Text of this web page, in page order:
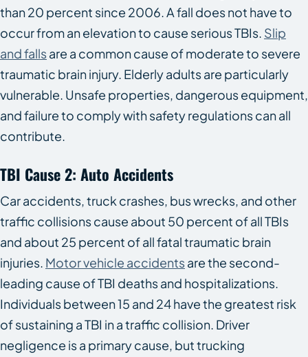
than 20 percent since 2006. A fall does not have to
occur from an elevation to cause serious TBIs. Slip
and fallsare a common cause of moderate to severe
traumatic brain injury. Elderly adults are particularly
vulnerable. Unsafe properties, dangerous equipment,
and failure to comply with safety regulations can all
contribute.
TBI Cause 2: Auto Accidents
Car accidents, truck crashes, bus wrecks, and other
traffic collisions cause about 50 percent of all TBIs
and about 25 percent of all fatal traumatic brain
injuries. Motor vehicle accidentsare the second-
leading cause of TBI deaths and hospitalizations.
Individuals between 15 and 24 have the greatest risk
of sustaining a TBI in a traffic collision. Driver
negligence is a primary cause, but trucking